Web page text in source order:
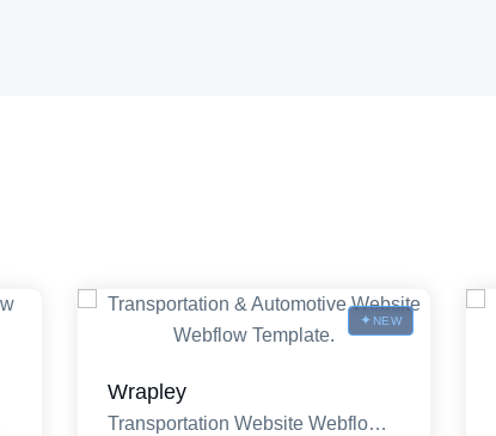
NEW
Wrapley
Transportation Website Webflow